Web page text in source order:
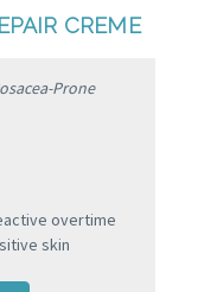
CREME
Prone
overtime
skin